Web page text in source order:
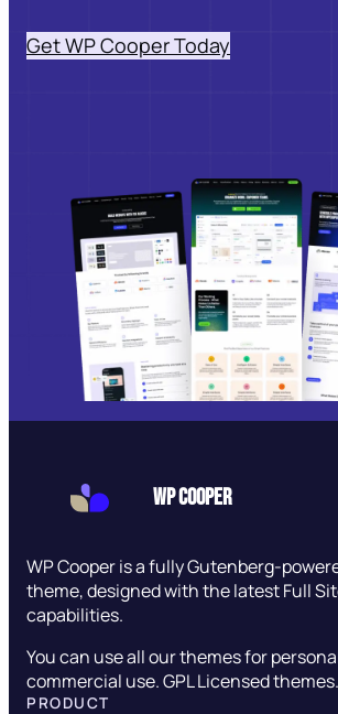
Get WP Cooper Today
WP Cooper
WP Cooper is a fully Gutenberg-
theme, designed with the latest Full
capabilities.
You can use all our themes for
commercial use. GPL Licensed themes.
PRODUCT